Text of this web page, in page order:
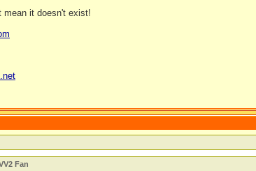
mean it doesn't exist!
Fan